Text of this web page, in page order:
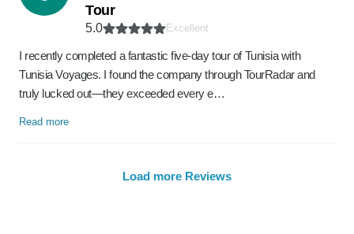
Tour
5.0 Excellent
I recently completed a fantastic five-day tour of Tunisia with
Tunisia Voyages. I found the company through TourRadar and
truly lucked out—they exceeded every e…
Read more
Load more Reviews